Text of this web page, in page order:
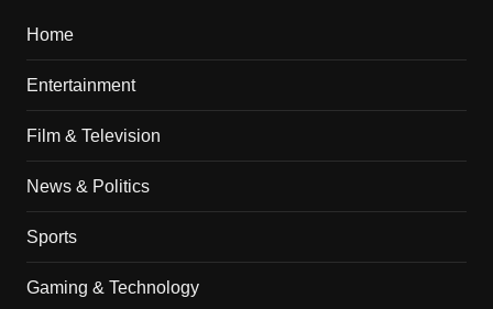
Home
Entertainment
Film & Television
News & Politics
Sports
Gaming & Technology